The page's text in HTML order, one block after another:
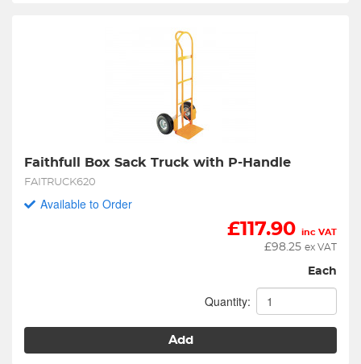
Faithfull Box Sack Truck with P-Handle
FAITRUCK620
Available to Order
£117.90 inc VAT
£98.25 ex VAT
Each
Quantity:
Add